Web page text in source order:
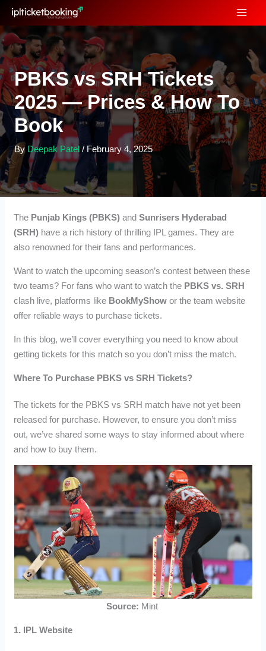
Skip
content
PBKS vs SRH Tickets
2025 — Prices & How To
Book
By Deepak Patel / February 4, 2025
The Punjab Kings (PBKS) and Sunrisers Hyderabad
(SRH) have a rich history of thrilling IPL games. They are
also renowned for their fans and performances.
Want to watch the upcoming season’s contest between these
two teams? For fans who want to watch the PBKS vs. SRH
clash live, platforms like BookMyShow or the team website
offer reliable ways to purchase tickets.
In this blog, we’ll cover everything you need to know about
getting tickets for this match so you don’t miss the match.
Where To Purchase PBKS vs SRH Tickets?
The tickets for the PBKS vs SRH match have not yet been
released for purchase. However, to ensure you don’t miss
out, we’ve shared some ways to stay informed about where
and how to buy them.
Source: Mint
1. IPL Website